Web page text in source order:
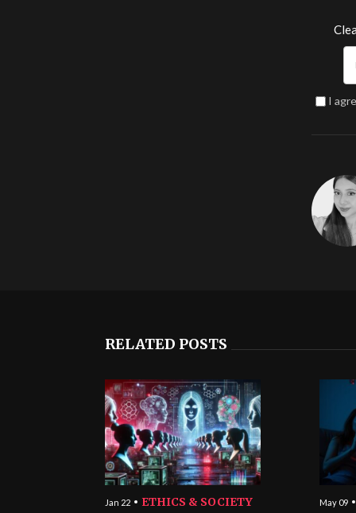
I
RELATED POSTS
Jan 22 ETHICS & SOCIETY May 09